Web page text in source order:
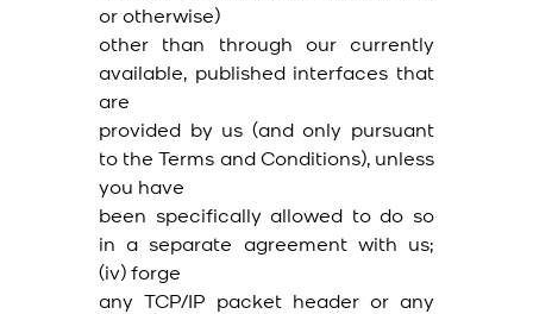
or otherwise)
other than through our currently
available, published interfaces that
are
provided by us (and only pursuant
to the Terms and Conditions), unless
you have
been specifically allowed to do so
in a separate agreement with us;
(iv) forge
any TCP/IP packet header or any